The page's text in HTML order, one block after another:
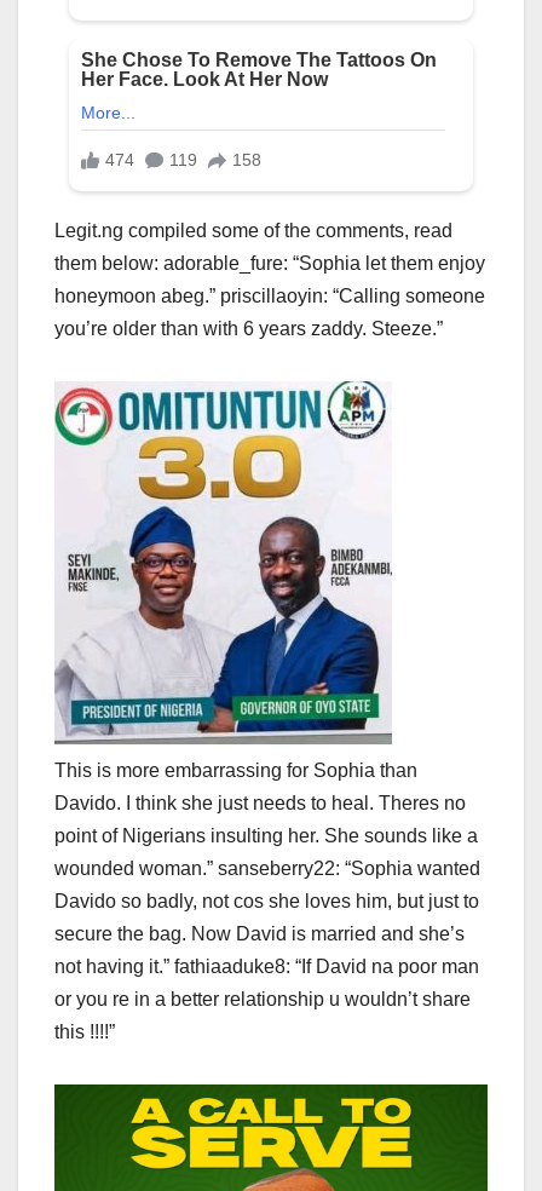
Legit.ng compiled some of the comments, read
them below: adorable_fure: “Sophia let them enjoy
honeymoon abeg.” priscillaoyin: “Calling someone
you’re older than with 6 years zaddy. Steeze.”
This is more embarrassing for Sophia than
Davido. I think she just needs to heal. Theres no
point of Nigerians insulting her. She sounds like a
wounded woman.” sanseberry22: “Sophia wanted
Davido so badly, not cos she loves him, but just to
secure the bag. Now David is married and she’s
not having it.” fathiaaduke8: “If David na poor man
or you re in a better relationship u wouldn’t share
this !!!!”